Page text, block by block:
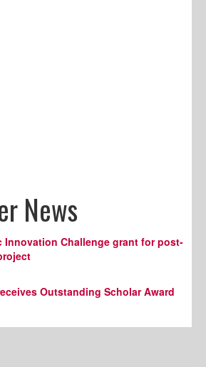
News
Innovation Challenge grant for post-
Outstanding Scholar Award